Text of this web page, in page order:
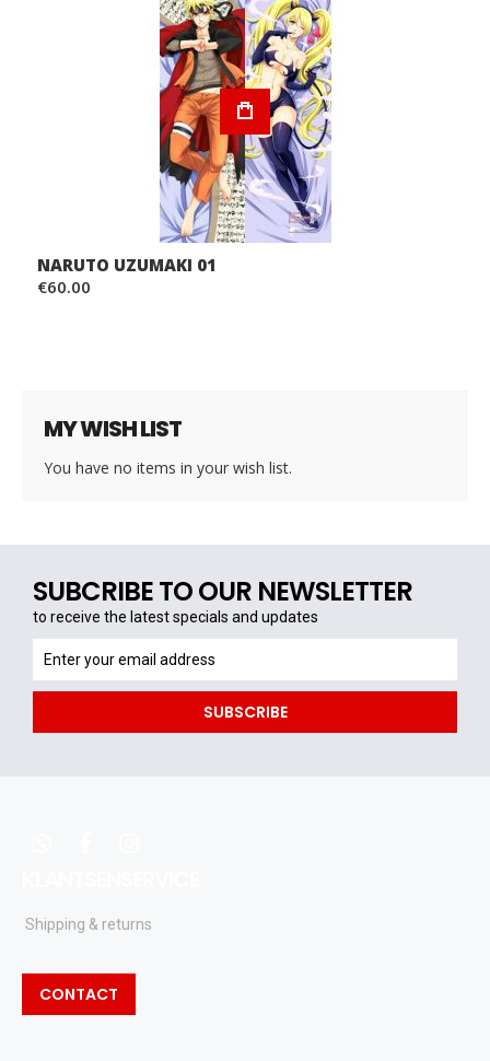
NARUTO UZUMAKI 01
€60.00
MY WISH LIST
You have no items in your wish list.
SUBCRIBE TO OUR NEWSLETTER
to receive the latest specials and updates
receive
the
specials
SUBSCRIBE
Shipping & returns
CONTACT